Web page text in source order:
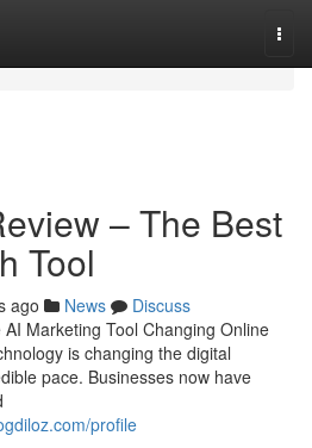
– The Best
Tool
ago News
Discuss
Marketing Tool Changing Online
is changing the digital
pace. Businesses now have
profile